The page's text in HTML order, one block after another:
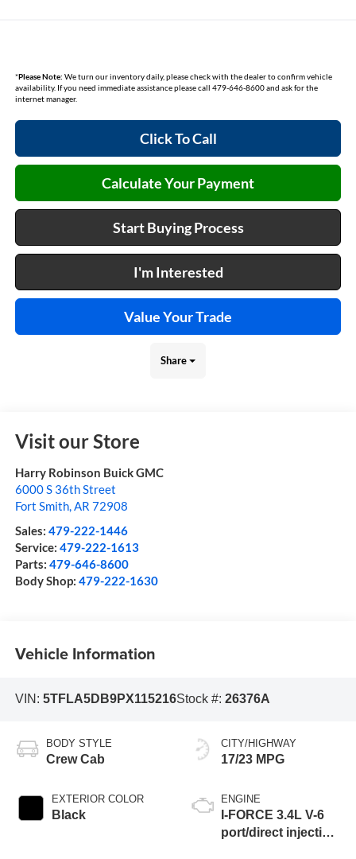
*Please Note: We turn our inventory daily, please check with the dealer to confirm vehicle
availability. If you need immediate assistance please call 479-646-8600 and ask for the
internet manager.
Click To Call
Calculate Your Payment
Start Buying Process
I'm Interested
Value Your Trade
Share
Visit our Store
Harry Robinson Buick GMC
6000 S 36th Street
Fort Smith,AR 72908
Sales: 479-222-1446
Service: 479-222-1613
Parts: 479-646-8600
Body Shop: 479-222-1630
Vehicle Information
VIN: 5TFLA5DB9PX115216Stock #: 26376A
BODY STYLE
Crew Cab
EXTERIOR COLOR
Black
CITY/HIGHWAY
17/23 MPG
ENGINE
I-FORCE 3.4L V-6
port/direct injection,